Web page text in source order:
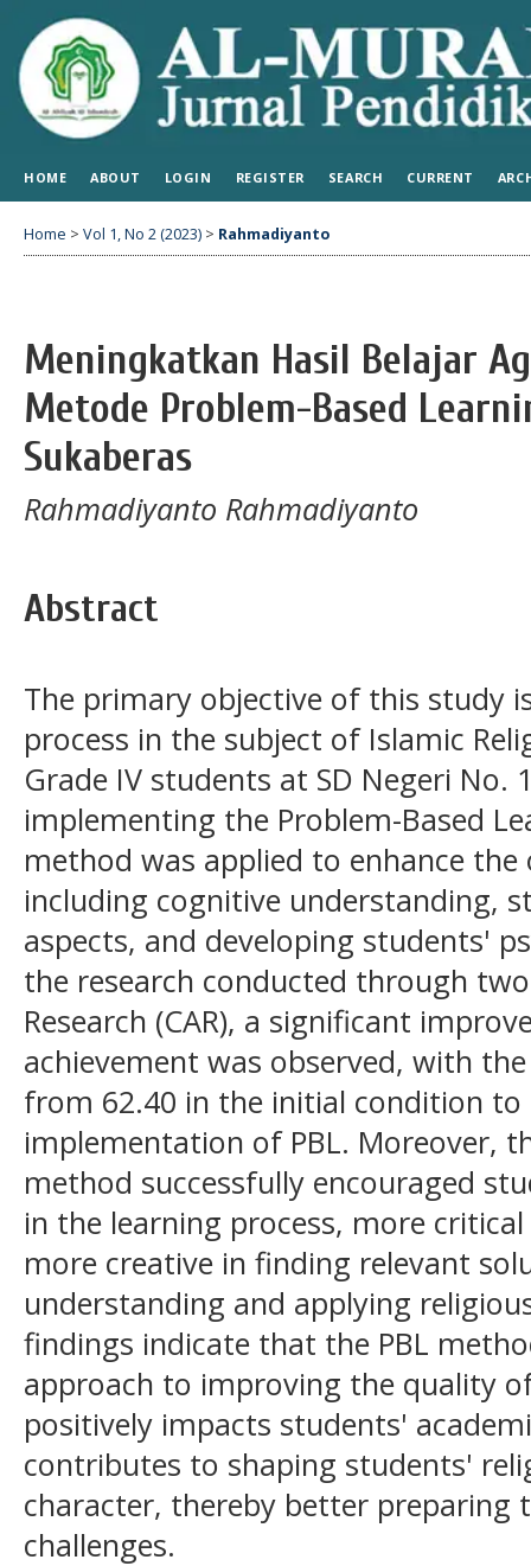
HOME ABOUT LOGIN REGISTER SEARCH CURRENT
Home > Vol 1, No 2 (2023) > Rahmadiyanto
Meningkatkan Hasil Belajar
Metode Problem-Based
Sukaberas
Rahmadiyanto Rahmadiyanto
Abstract
The primary objective of this study
process in the subject of Islamic
Grade IV students at SD Negeri No.
implementing the Problem-Based
method was applied to enhance
including cognitive understanding,
aspects, and developing students'
the research conducted through
Research (CAR), a significant
achievement was observed, with
from 62.40 in the initial condition to
implementation of PBL. Moreover,
method successfully encouraged
in the learning process, more
more creative in finding relevant
understanding and applying
findings indicate that the PBL
approach to improving the quality
positively impacts students'
contributes to shaping students'
character, thereby better preparing
challenges.